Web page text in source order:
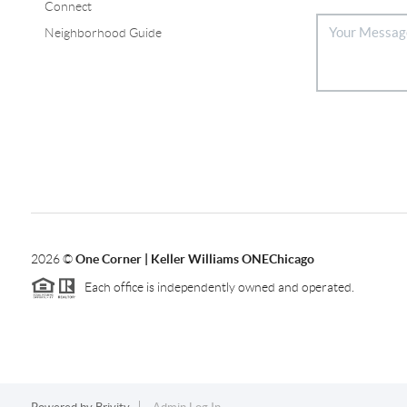
Connect
Neighborhood Guide
2026©One Corner | Keller Williams ONEChicago
Each office is independently owned and operated.